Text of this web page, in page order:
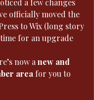
officially moved the
to Wix (long story
for an upgrade
now a new and
area for you to